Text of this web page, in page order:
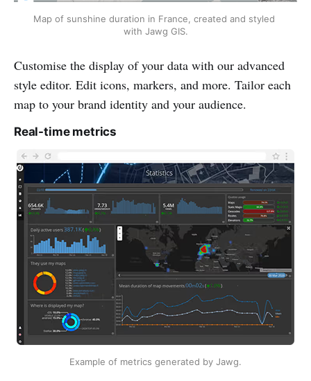
Map of sunshine duration in France, created and styled
with Jawg GIS.
Customise the display of your data with our advanced
style editor. Edit icons, markers, and more. Tailor each
map to your brand identity and your audience.
Real-time metrics
Example of metrics generated by Jawg.